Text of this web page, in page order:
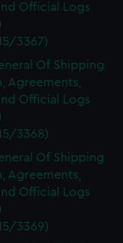
Official Logs
3367)
Of Shipping
Agreements,
Official Logs
3368)
Of Shipping
Agreements,
Official Logs
3369)